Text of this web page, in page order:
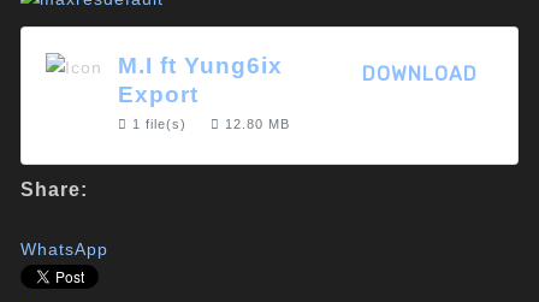
M.I ft Yung6ix
Export
1 file(s) 12.80 MB
DOWNLOAD
Share:
WhatsApp